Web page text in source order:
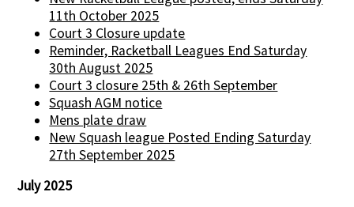
11th October 2025
Court 3 Closure update
Reminder, Racketball Leagues End Saturday
30th August 2025
Court 3 closure 25th & 26th September
Squash AGM notice
Mens plate draw
New Squash league Posted Ending Saturday
27th September 2025
July 2025